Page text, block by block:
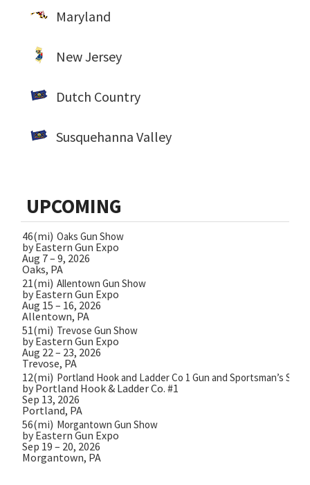
Maryland
New Jersey
Dutch Country
Susquehanna Valley
UPCOMING
46(mi) Oaks Gun Show
by Eastern Gun Expo
Aug 7 – 9, 2026
Oaks, PA
21(mi) Allentown Gun Show
by Eastern Gun Expo
Aug 15 – 16, 2026
Allentown, PA
51(mi) Trevose Gun Show
by Eastern Gun Expo
Aug 22 – 23, 2026
Trevose, PA
12(mi) Portland Hook and Ladder Co 1 Gun and Sportsman’s Show
by Portland Hook & Ladder Co. #1
Sep 13, 2026
Portland, PA
56(mi) Morgantown Gun Show
by Eastern Gun Expo
Sep 19 – 20, 2026
Morgantown, PA